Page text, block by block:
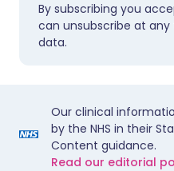
By subscribing you
can unsubscribe at any
data.
Our clinical
by the NHS in their
Content guidance.
Read our editorial